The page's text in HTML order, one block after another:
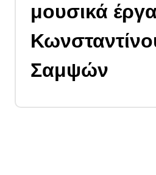
μουσικά
Σαμψών